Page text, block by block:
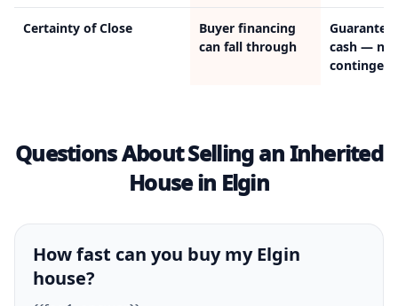
Certainty of Close
Buyer financing
can fall through
cash — no
Questions About Selling an Inherited
House in Elgin
How fast can you buy my Elgin
house?